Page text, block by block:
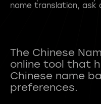
name translation, ask
The Chinese
online tool that
Chinese name
preferences.